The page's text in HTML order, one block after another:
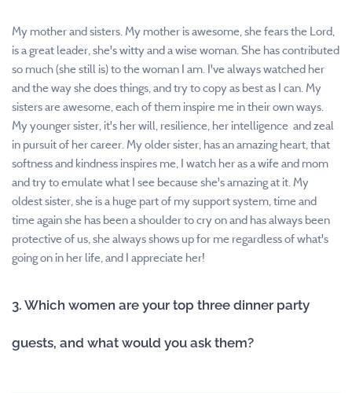
My mother and sisters. My mother is awesome, she fears the Lord,
is a great leader, she's witty and a wise woman. She has contributed
so much (she still is) to the woman I am. I've always watched her
and the way she does things, and try to copy as best as I can. My
sisters are awesome, each of them inspire me in their own ways.
My younger sister, it's her will, resilience, her intelligence and zeal
in pursuit of her career. My older sister, has an amazing heart, that
softness and kindness inspires me, I watch her as a wife and mom
and try to emulate what I see because she's amazing at it. My
oldest sister, she is a huge part of my support system, time and
time again she has been a shoulder to cry on and has always been
protective of us, she always shows up for me regardless of what's
going on in her life, and I appreciate her!
3. Which women are your top three dinner party
guests, and what would you ask them?